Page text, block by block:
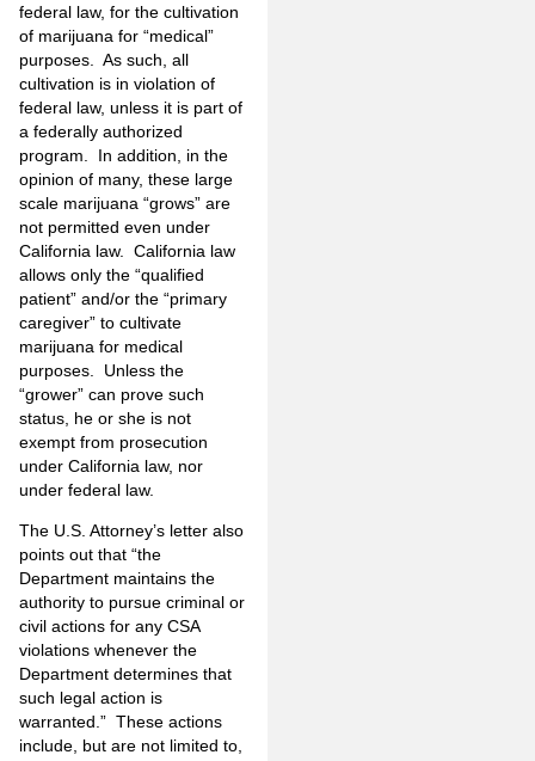
federal law, for the cultivation
of marijuana for “medical”
purposes. As such, all
cultivation is in violation of
federal law, unless it is part of
a federally authorized
program. In addition, in the
opinion of many, these large
scale marijuana “grows” are
not permitted even under
California law. California law
allows only the “qualified
patient” and/or the “primary
caregiver” to cultivate
marijuana for medical
purposes. Unless the
“grower” can prove such
status, he or she is not
exempt from prosecution
under California law, nor
under federal law.
The U.S. Attorney’s letter also
points out that “the
Department maintains the
authority to pursue criminal or
civil actions for any CSA
violations whenever the
Department determines that
such legal action is
warranted.” These actions
include, but are not limited to,